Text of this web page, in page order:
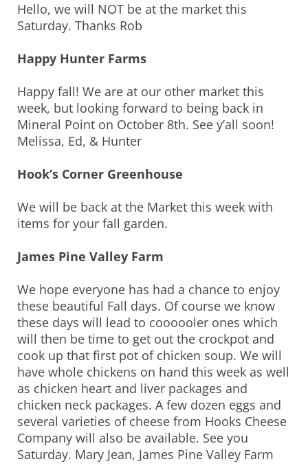
Hello, we will NOT be at the market this
Saturday. Thanks Rob
Happy Hunter Farms
Happy fall! We are at our other market this
week, but looking forward to being back in
Mineral Point on October 8th. See y’all soon!
Melissa, Ed, & Hunter
Hook’s Corner Greenhouse
We will be back at the Market this week with
items for your fall garden.
James Pine Valley Farm
We hope everyone has had a chance to enjoy
these beautiful Fall days. Of course we know
these days will lead to coooooler ones which
will then be time to get out the crockpot and
cook up that first pot of chicken soup. We will
have whole chickens on hand this week as well
as chicken heart and liver packages and
chicken neck packages. A few dozen eggs and
several varieties of cheese from Hooks Cheese
Company will also be available. See you
Saturday. Mary Jean, James Pine Valley Farm